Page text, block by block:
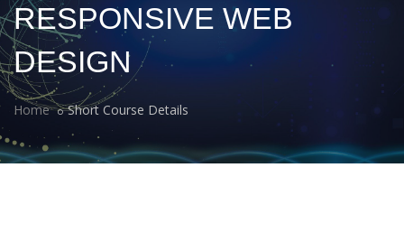
RESPONSIVE WEB
DESIGN
Home Short Course Details